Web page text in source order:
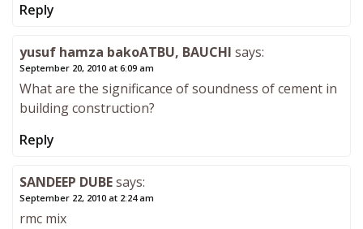
Reply
yusuf hamza bakoATBU, BAUCHI says:
September 20, 2010 at 6:09 am
What are the significance of soundness of cement in
building construction?
Reply
SANDEEP DUBEsays:
September 22, 2010 at 2:24 am
rmc mix